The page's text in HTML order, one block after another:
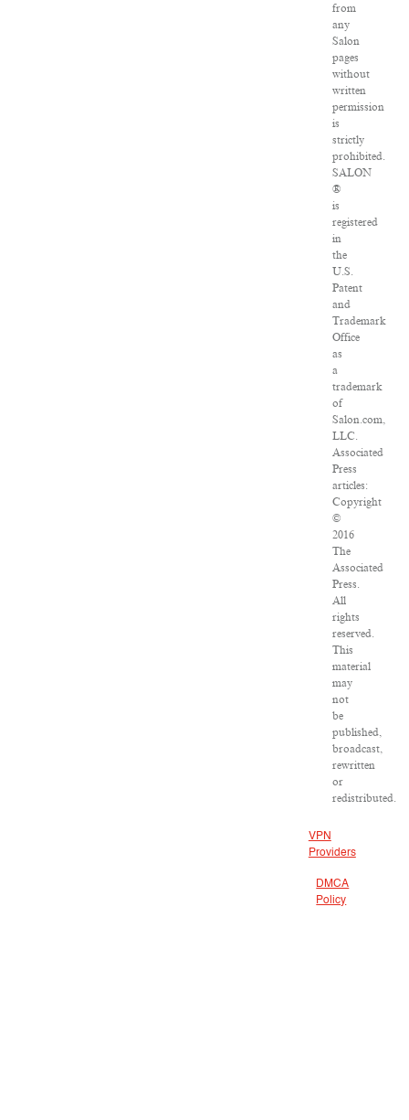
from
any
Salon
pages
without
written
permission
is
strictly
prohibited.
SALON
®
is
registered
in
the
U.S.
Patent
and
Trademark
Office
as
a
trademark
of
Salon.com,
LLC.
Associated
Press
articles:
Copyright
©
2016
The
Associated
Press.
All
rights
reserved.
This
material
may
not
be
published,
broadcast,
rewritten
or
redistributed.
VPN
Providers
DMCA
Policy